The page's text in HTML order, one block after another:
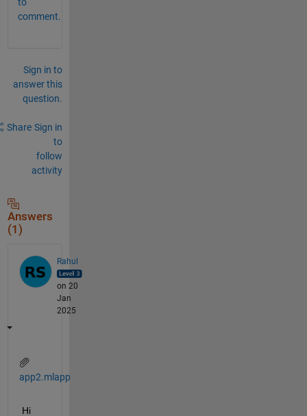
comment.
Sign in to
answer this
question.
Share Sign in
to
follow
activity
Answers
(1)
Rahul
on 20
Jan
2025
app2.mlapp
Hi